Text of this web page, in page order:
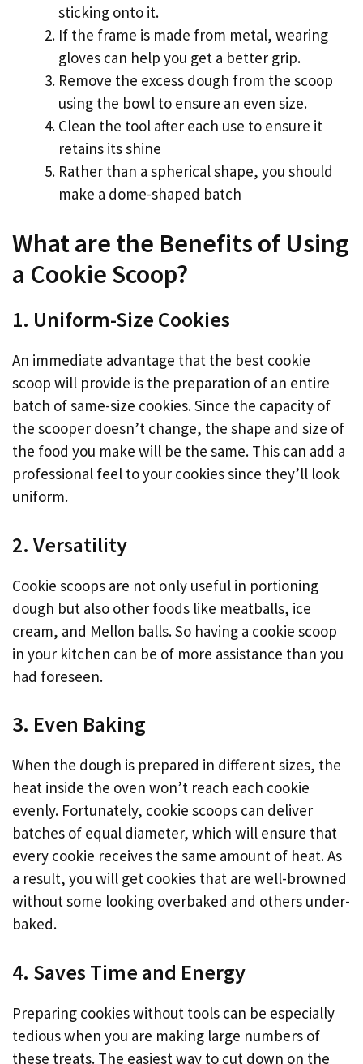
sticking onto it.
If the frame is made from metal, wearing
gloves can help you get a better grip.
Remove the excess dough from the scoop
using the bowl to ensure an even size.
Clean the tool after each use to ensure it
retains its shine
Rather than a spherical shape, you should
make a dome-shaped batch
What are the Benefits of Using
a Cookie Scoop?
1. Uniform-Size Cookies
An immediate advantage that the best cookie
scoop will provide is the preparation of an entire
batch of same-size cookies. Since the capacity of
the scooper doesn’t change, the shape and size of
the food you make will be the same. This can add a
professional feel to your cookies since they’ll look
uniform.
2. Versatility
Cookie scoops are not only useful in portioning
dough but also other foods like meatballs, ice
cream, and Mellon balls. So having a cookie scoop
in your kitchen can be of more assistance than you
had foreseen.
3. Even Baking
When the dough is prepared in different sizes, the
heat inside the oven won’t reach each cookie
evenly. Fortunately, cookie scoops can deliver
batches of equal diameter, which will ensure that
every cookie receives the same amount of heat. As
a result, you will get cookies that are well-browned
without some looking overbaked and others under-
baked.
4. Saves Time and Energy
Preparing cookies without tools can be especially
tedious when you are making large numbers of
these treats. The easiest way to cut down on the